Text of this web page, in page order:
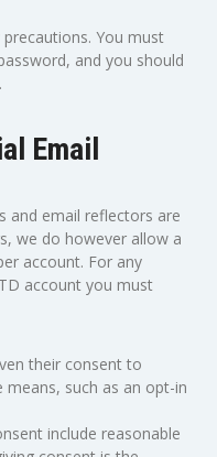
You must
and you should
Email
and email reflectors are
we do however allow a
account. For any
account you must
their consent to
such as an opt-in
include reasonable